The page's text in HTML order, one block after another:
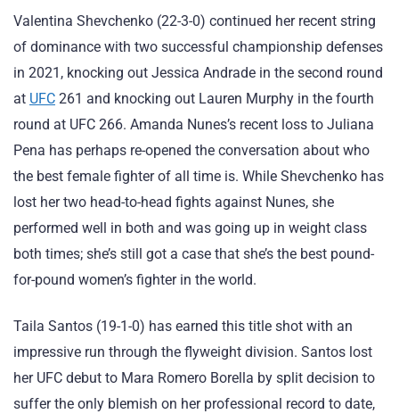
Valentina Shevchenko (22-3-0) continued her recent string
of dominance with two successful championship defenses
in 2021, knocking out Jessica Andrade in the second round
at UFC 261 and knocking out Lauren Murphy in the fourth
round at UFC 266. Amanda Nunes’s recent loss to Juliana
Pena has perhaps re-opened the conversation about who
the best female fighter of all time is. While Shevchenko has
lost her two head-to-head fights against Nunes, she
performed well in both and was going up in weight class
both times; she’s still got a case that she’s the best pound-
for-pound women’s fighter in the world.
Taila Santos (19-1-0) has earned this title shot with an
impressive run through the flyweight division. Santos lost
her UFC debut to Mara Romero Borella by split decision to
suffer the only blemish on her professional record to date,